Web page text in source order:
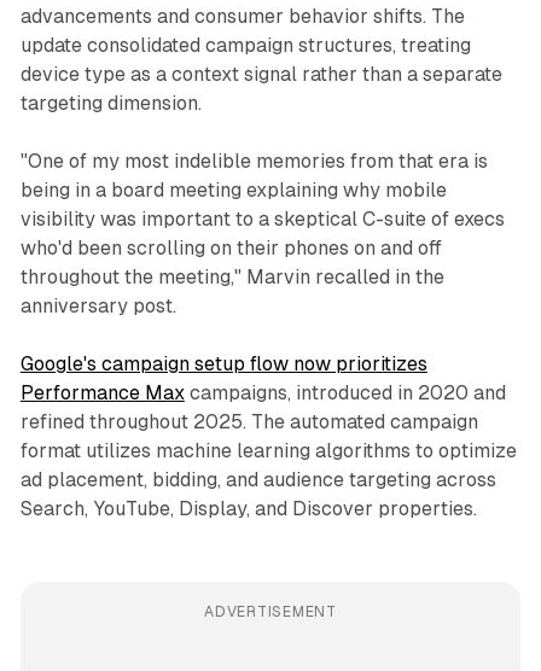
advancements and consumer behavior shifts. The
update consolidated campaign structures, treating
device type as a context signal rather than a separate
targeting dimension.
"One of my most indelible memories from that era is
being in a board meeting explaining why mobile
visibility was important to a skeptical C-suite of execs
who'd been scrolling on their phones on and off
throughout the meeting," Marvin recalled in the
anniversary post.
Google's campaign setup flow now prioritizes
Performance Maxcampaigns, introduced in 2020 and
refined throughout 2025. The automated campaign
format utilizes machine learning algorithms to optimize
ad placement, bidding, and audience targeting across
Search, YouTube, Display, and Discover properties.
ADVERTISEMENT